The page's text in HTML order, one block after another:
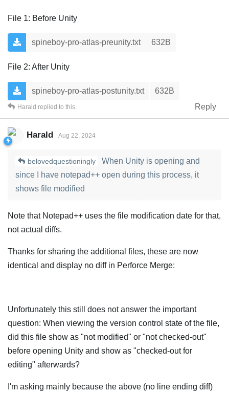
File 1: Before Unity
spineboy-pro-atlas-preunity.txt 632B
File 2: After Unity
spineboy-pro-atlas-postunity.txt
632B
Reply
Harald replied to this.
Harald Aug 22, 2024
belovedquestioningly
When Unity is opening and
since I have notepad++ open during this process, it
shows file modified
Note that Notepad++ uses the file modification date for that,
not actual diffs.
Thanks for sharing the additional files, these are now
identical and display no diff in Perforce Merge:
Unfortunately this still does not answer the important
question: When viewing the version control state of the file,
did this file show as "not modified" or "not checked-out"
before opening Unity and show as "checked-out for
editing" afterwards?
I'm asking mainly because the above (no line ending diff)